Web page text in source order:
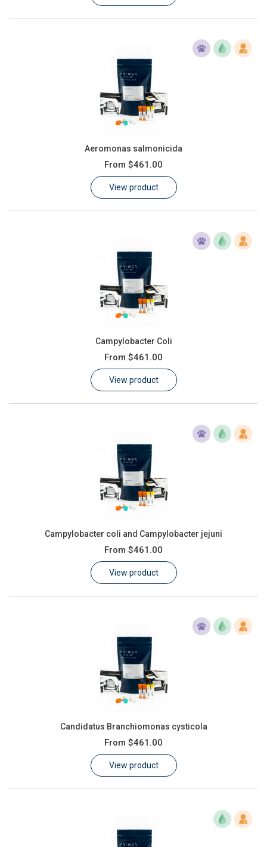
Aeromonas salmonicida
From $461.00
View product
Campylobacter Coli
From $461.00
View product
Campylobacter coli and Campylobacter jejuni
From $461.00
View product
Candidatus Branchiomonas cysticola
From $461.00
View product